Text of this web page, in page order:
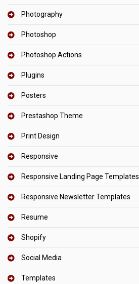
Photography
Photoshop
Photoshop Actions
Plugins
Posters
Prestashop Theme
Print Design
Responsive
Responsive Landing Page Templates
Responsive Newsletter Templates
Resume
Shopify
Social Media
Templates